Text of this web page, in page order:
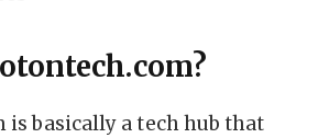
is basically a tech hub that